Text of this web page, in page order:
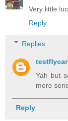
Very little
Reply
Replies
Yah but
more
Reply